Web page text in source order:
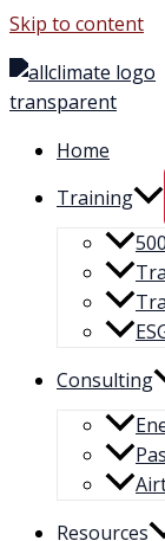
Skip to content
Home
Training
Consulting
Resources